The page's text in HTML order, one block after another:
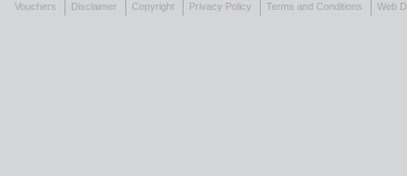
Vouchers Disclaimer Copyright Privacy Policy Terms and Conditions Web